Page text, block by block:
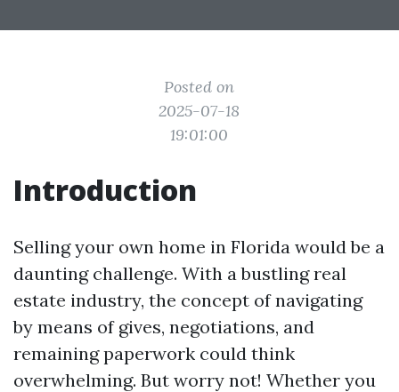
Posted on
2025-07-18
19:01:00
Introduction
Selling your own home in Florida would be a
daunting challenge. With a bustling real
estate industry, the concept of navigating
by means of gives, negotiations, and
remaining paperwork could think
overwhelming. But worry not! Whether you